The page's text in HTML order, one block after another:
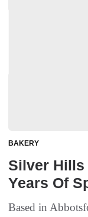
BAKERY
Silver Hills
Years Of
Based in